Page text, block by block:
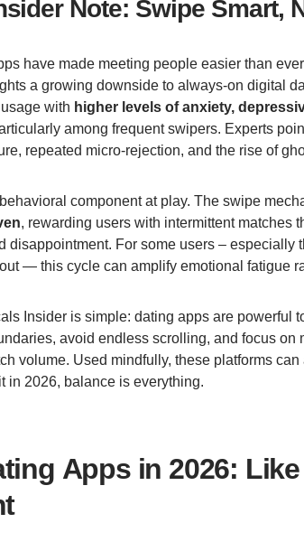
Note: Swipe Smart,
have made meeting people easier than
a growing downside to always-on digital
with higher levels of anxiety,
among frequent swipers. Experts
repeated micro-rejection, and the rise of
component at play. The swipe
, rewarding users with intermittent matches
disappointment. For some users – especially
— this cycle can amplify emotional fatigue
Insider is simple: dating apps are powerful
avoid endless scrolling, and focus on
volume. Used mindfully, these platforms
in 2026, balance is everything.
Apps in 2026: